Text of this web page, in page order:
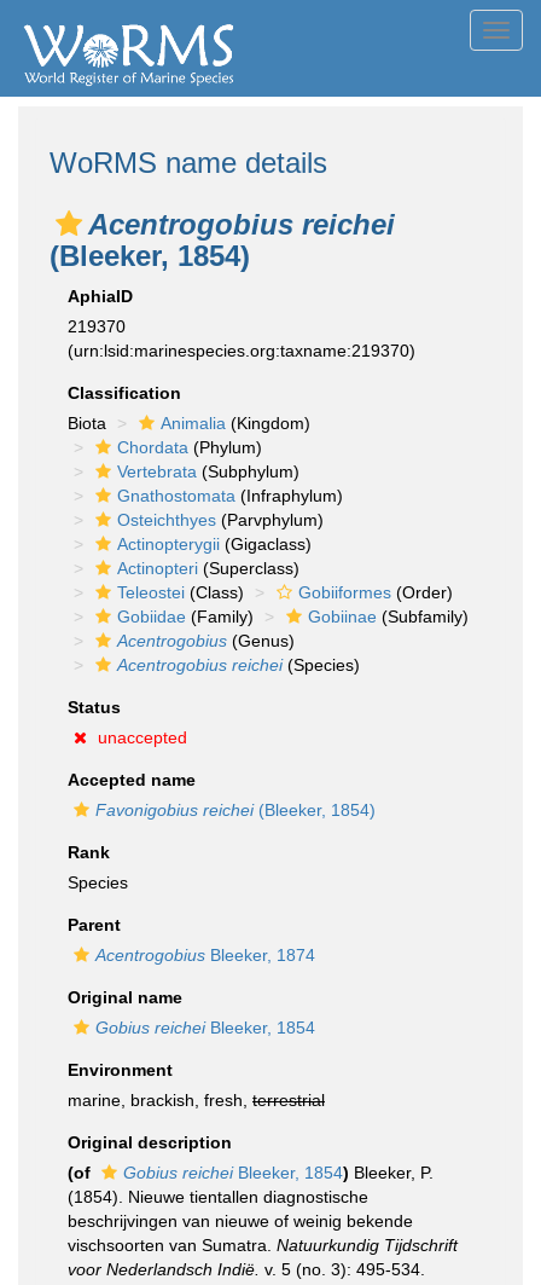
WoRMS name details
Acentrogobius reichei
(Bleeker, 1854)
AphiaID
219370
(urn:lsid:marinespecies.org:taxname:219370)
Classification
Biota
Animalia (Kingdom)
Chordata (Phylum)
Vertebrata (Subphylum)
Gnathostomata (Infraphylum)
Osteichthyes (Parvphylum)
Actinopterygii (Gigaclass)
Actinopteri (Superclass)
Teleostei (Class) Gobiiformes (Order)
Gobiidae (Family) Gobiinae (Subfamily)
Acentrogobius (Genus)
Acentrogobius reichei(Species)
Status
unaccepted
Accepted name
Favonigobius reichei(Bleeker, 1854)
Rank
Species
Parent
Acentrogobius Bleeker, 1874
Original name
Gobius reicheiBleeker, 1854
Environment
marine, brackish, fresh, terrestrial
Original description
(of
Gobius reicheiBleeker, 1854) Bleeker, P.
(1854). Nieuwe tientallen diagnostische
beschrijvingen van nieuwe of weinig bekende
vischsoorten van Sumatra. Natuurkundig Tijdschrift
voor Nederlandsch Indië. v. 5 (no. 3): 495-534.